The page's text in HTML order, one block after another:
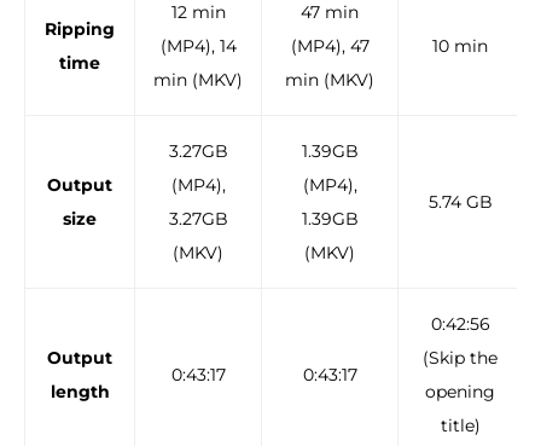
Ripping
time
12 min
(MP4), 14
min (MKV)
47 min
(MP4), 47
min (MKV)
10 min
Output
size
3.27GB
(MP4),
3.27GB
(MKV)
1.39GB
(MP4),
1.39GB
(MKV)
5.74 GB
Output
length
0:43:17 0:43:17
0:42:56
(Skip the
opening
title)